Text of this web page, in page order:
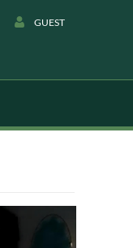
GUEST